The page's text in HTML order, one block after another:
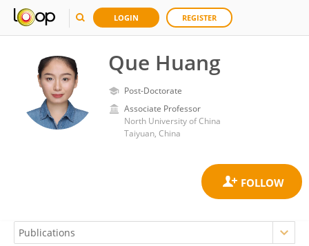
LOGIN REGISTER
Que Huang
Post-Doctorate
Associate Professor
North University of China
Taiyuan, China